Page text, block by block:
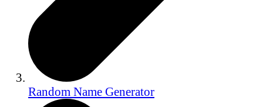
Random Name Generator